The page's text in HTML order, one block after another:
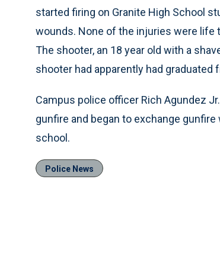
started firing on Granite High School
wounds. None of the injuries were
The shooter, an 18 year old with a
shooter had apparently had
Campus police officer Rich Agundez
gunfire and began to exchange
school.
Police News